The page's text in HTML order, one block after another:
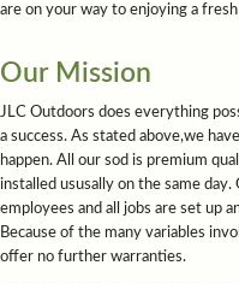
are on your way to enjoying a
Our Mission
JLC Outdoors does everything
a success. As stated above,we
happen. All our sod is premium
installed ususally on the same
employees and all jobs are set up
Because of the many variables
offer no further warranties.